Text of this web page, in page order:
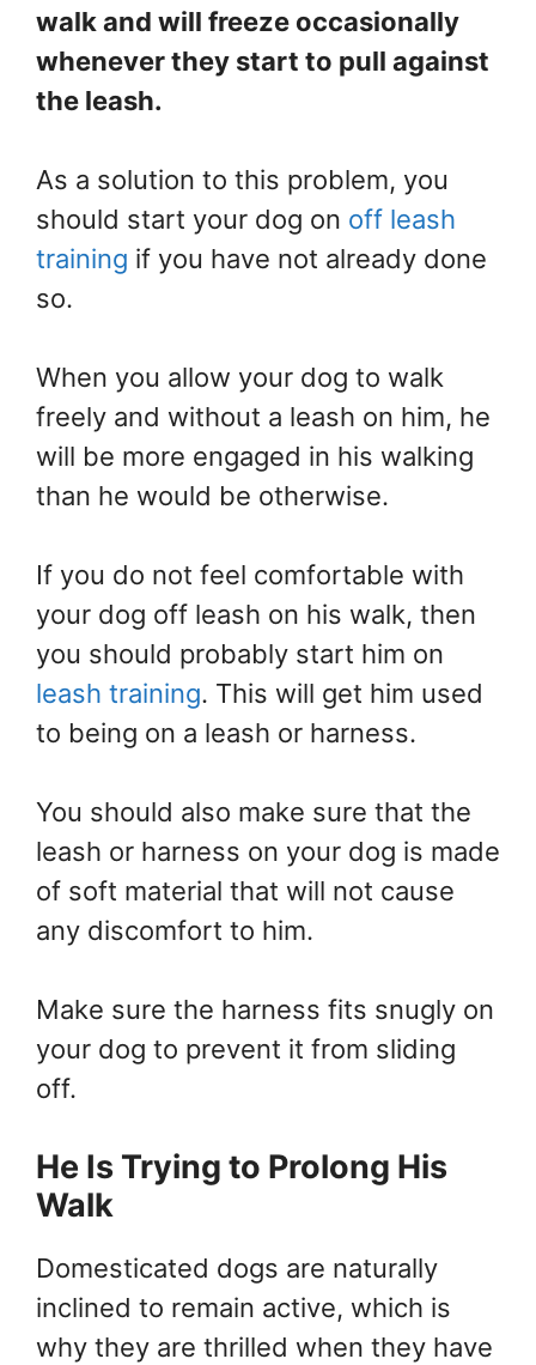
walk and will freeze occasionally
whenever they start to pull against
the leash.
As a solution to this problem, you
should start your dog on off leash
training if you have not already done
so.
When you allow your dog to walk
freely and without a leash on him, he
will be more engaged in his walking
than he would be otherwise.
If you do not feel comfortable with
your dog off leash on his walk, then
you should probably start him on
leash training. This will get him used
to being on a leash or harness.
You should also make sure that the
leash or harness on your dog is made
of soft material that will not cause
any discomfort to him.
Make sure the harness fits snugly on
your dog to prevent it from sliding
off.
He Is Trying to Prolong His
Walk
Domesticated dogs are naturally
inclined to remain active, which is
why they are thrilled when they have